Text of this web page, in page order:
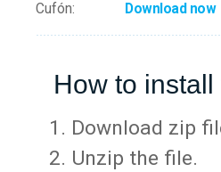
Cufón: Download now
How to
Download zip
Unzip the file.